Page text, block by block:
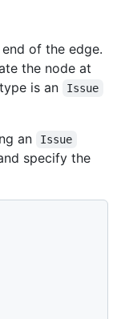
of the edge.
the node at
type is an Issue
an
Issue
specify the